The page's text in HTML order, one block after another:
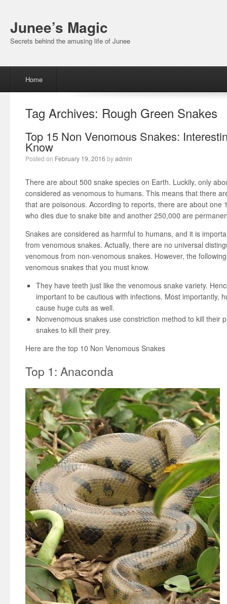
Junee’s Magic
Secrets behind the amusing life of Junee
Skip to content
Home
Tag Archives: Rough Green Snakes
Top 15 Non Venomous Snakes:
Know
Posted on February 19, 2016 byadmin
There are about 500 snake species on Earth. Luckily, only
considered as venomous to humans. This means that there
that are poisonous. According to reports, there are about one
who dies due to snake bite and another 250,000 are
Snakes are considered as harmful to humans, and it is
from venomous snakes. Actually, there are no universal
venomous from non-venomous snakes. However, the
venomous snakes that you must know.
They have teeth just like the venomous snake variety.
important to be cautious with infections. Most importantly,
cause huge cuts as well.
Nonvenomous snakes use constriction method to kill their
snakes to kill their prey.
Here are the top 10 Non Venomous Snakes
Top 1: Anaconda